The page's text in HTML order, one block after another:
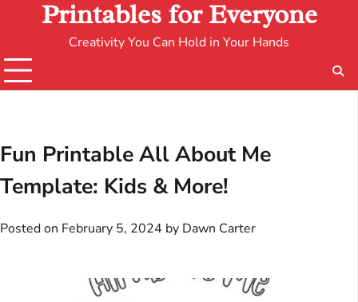
Printables for Everyone
Creativity You Can Hold in Your Hands
Fun Printable All About Me
Template: Kids & More!
Posted on February 5, 2024 by Dawn Carter